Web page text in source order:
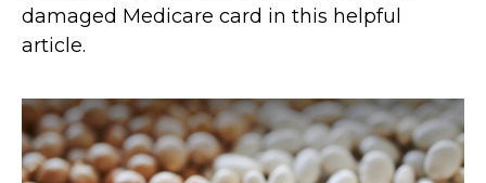
damaged Medicare card in this helpful
article.